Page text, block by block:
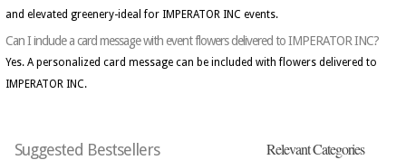
and elevated greenery-ideal for IMPERATOR INC events.
Can I include a card message with event flowers delivered to IMPERATOR INC?
Yes. A personalized card message can be included with flowers delivered to
IMPERATOR INC.
Suggested Bestsellers Relevant Categories